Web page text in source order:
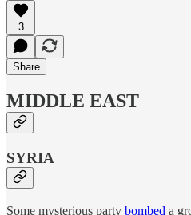
3
Share
MIDDLE EAST
SYRIA
Some mysterious party bombed a